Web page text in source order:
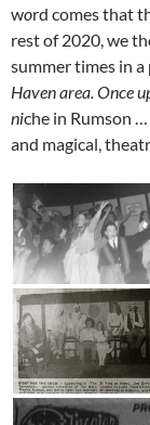
word comes that
rest of 2020, we
summer times in a
Haven area. Once
niche in Rumson
and magical,